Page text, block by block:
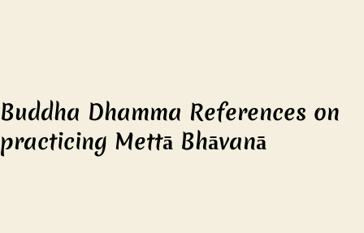
Buddha Dhamma References on
practicing Mettā Bhāvanā